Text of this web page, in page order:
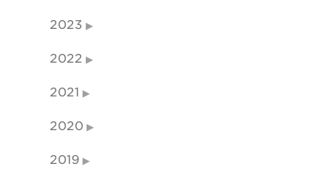
2023
2022
2021
2020
2019